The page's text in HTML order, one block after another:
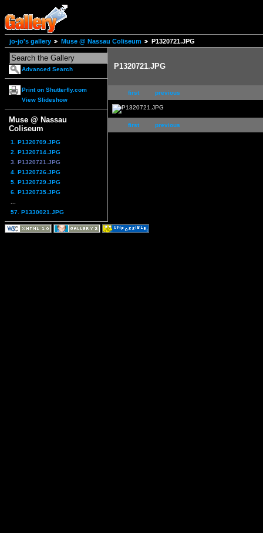
jo-jo's gallery Muse @ Nassau Coliseum P1320721.JPG
Advanced Search
Print on Shutterfly.com
View Slideshow
Muse @ Nassau
Coliseum
1. P1320709.JPG
2. P1320714.JPG
3. P1320721.JPG
4. P1320726.JPG
5. P1320729.JPG
6. P1320735.JPG
57. P1330021.JPG
P1320721.JPG
first previous
first previous